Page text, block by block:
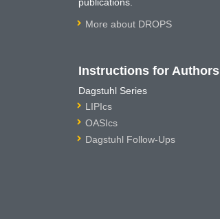
More about DROPS
Instructions for Authors
Dagstuhl Series
LIPIcs
OASIcs
Dagstuhl Follow-Ups